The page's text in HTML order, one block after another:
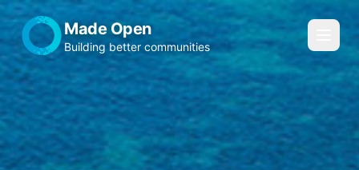
Made Open
Building better communities